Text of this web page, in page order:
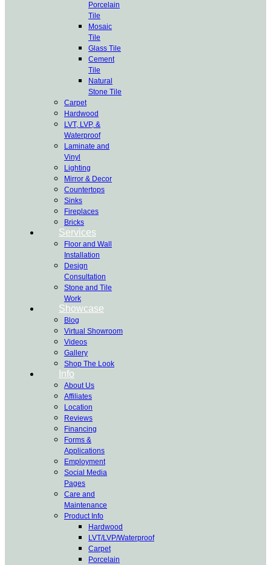
Porcelain
Tile
Mosaic
Tile
Glass Tile
Cement
Tile
Natural
Stone Tile
Carpet
Hardwood
LVT, LVP, &
Waterproof
Laminate and
Vinyl
Lighting
Mirror & Decor
Countertops
Sinks
Fireplaces
Bricks
Services
Floor and Wall
Installation
Design
Consultation
Stone and Tile
Work
Showcase
Blog
Virtual Showroom
Videos
Gallery
Shop The Look
Info
About Us
Affiliates
Location
Reviews
Financing
Forms &
Applications
Employment
Social Media
Pages
Care and
Maintenance
Product Info
Hardwood
LVT/LVP/Waterproof
Carpet
Porcelain